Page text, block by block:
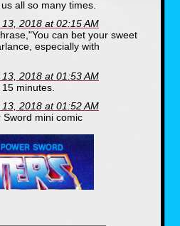
Man (1984)
all so many times.
2018 at 02:15 AM
can bet your sweet
especially with
2018 at 01:53 AM
minutes.
2018 at 01:52 AM
mini comic